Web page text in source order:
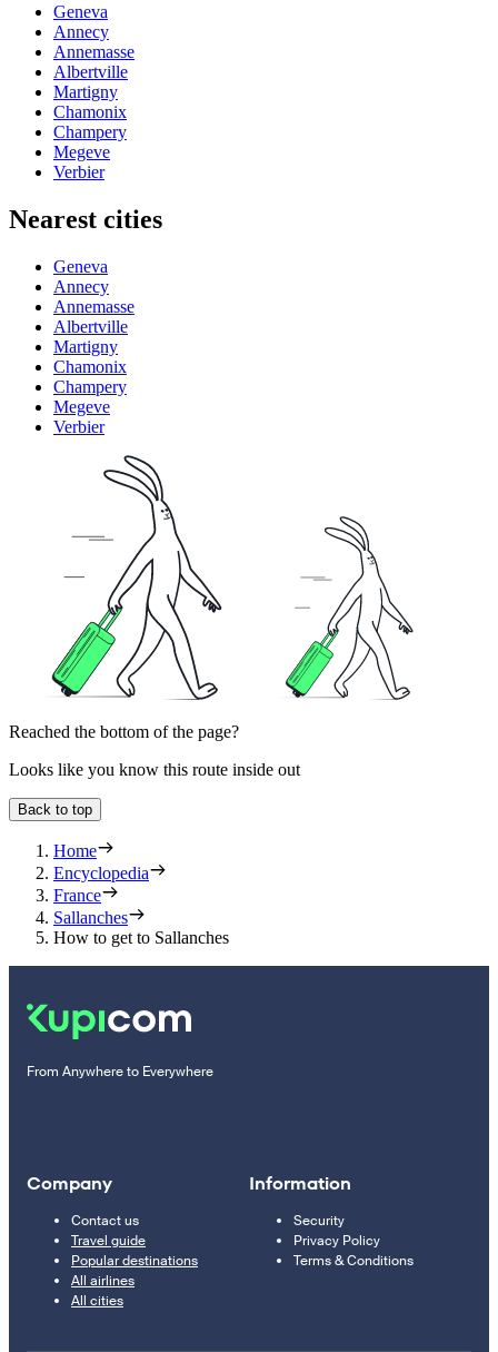
Geneva
Annecy
Annemasse
Albertville
Martigny
Chamonix
Champery
Megeve
Verbier
Nearest cities
Geneva
Annecy
Annemasse
Albertville
Martigny
Chamonix
Champery
Megeve
Verbier
Reached the bottom of the page?
Looks like you know this route inside out
Back to top
Home
Encyclopedia
France
Sallanches
How to get to Sallanches
From Anywhere to Everywhere
Company
Contact us
Travel guide
Popular destinations
All airlines
All cities
Information
Security
Privacy Policy
Terms & Conditions